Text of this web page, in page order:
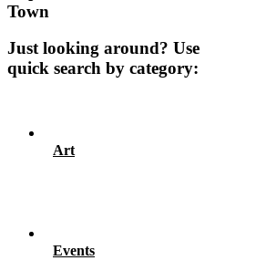
Town
Just looking around? Use
quick search by category:
Art
Events